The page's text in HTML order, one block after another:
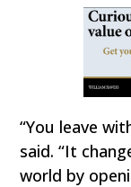
“You leave
said. “It
world by